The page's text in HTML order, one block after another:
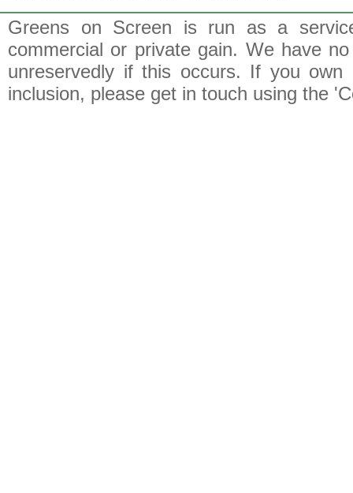
Greens on Screen is run as a
commercial or private gain. We have
unreservedly if this occurs. If you
inclusion, please get in touch using the